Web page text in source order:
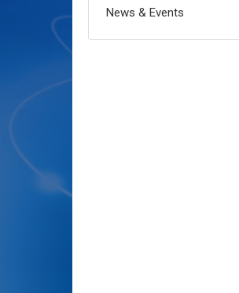
News & Events